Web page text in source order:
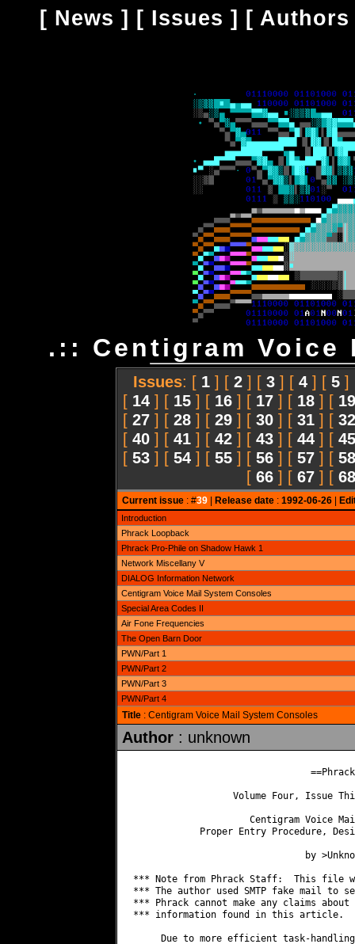
[ News ] [ Issues ] [ Authors
.:: Centigram Voice
Issues: [ 1 ] [ 2 ] [ 3 ] [ 4 ] [ 5 ]
[ 14 ] [ 15 ] [ 16 ] [ 17 ] [ 18 ] [ 19
[ 27 ] [ 28 ] [ 29 ] [ 30 ] [ 31 ] [ 32
[ 40 ] [ 41 ] [ 42 ] [ 43 ] [ 44 ] [ 45
[ 53 ] [ 54 ] [ 55 ] [ 56 ] [ 57 ] [ 58
[ 66 ] [ 67 ] [ 68
Current issue: #39| Release date: 1992-06-26|
Introduction
Phrack Loopback
Phrack Pro-Phile on Shadow Hawk 1
Network Miscellany V
DIALOG Information Network
Centigram Voice Mail System Consoles
Special Area Codes II
Air Fone Frequencies
The Open Barn Door
PWN/Part 1
PWN/Part 2
PWN/Part 3
PWN/Part 4
Title: Centigram Voice Mail System Consoles
Author: unknown